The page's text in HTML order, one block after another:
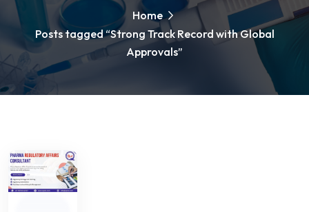
Home
Posts tagged “Strong Track Record with Global
Approvals”